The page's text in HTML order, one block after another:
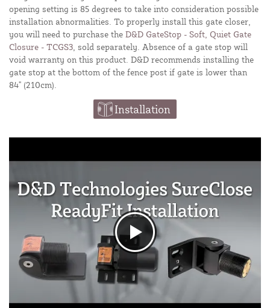
opening setting is 85 degrees to take into consideration possible
installation abnormalities. To properly install this gate closer,
you will need to purchase the D&D GateStop - Soft, Quiet Gate
Closure - TCGS3 , sold separately. Absence of a gate stop will
void warranty on this product. D&D recommends installing the
gate stop at the bottom of the fence post if gate is lower than
84" (210cm).
Installation